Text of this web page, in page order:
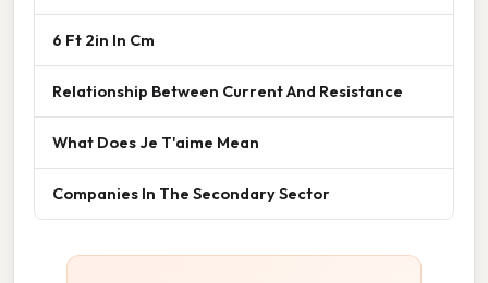
6 Ft 2in In Cm
Relationship Between Current And Resistance
What Does Je T'aime Mean
Companies In The Secondary Sector